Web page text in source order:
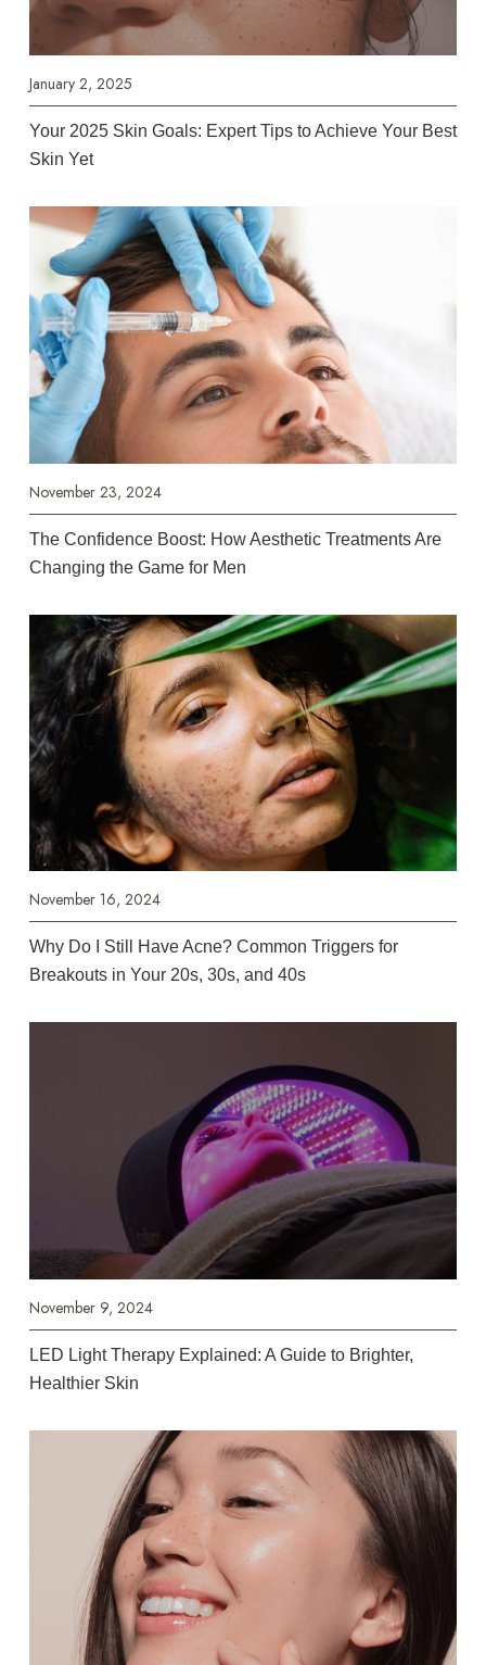
January 2, 2025
Your 2025 Skin Goals: Expert Tips to Achieve Your Best
Skin Yet
November 23, 2024
The Confidence Boost: How Aesthetic Treatments Are
Changing the Game for Men
November 16, 2024
Why Do I Still Have Acne? Common Triggers for
Breakouts in Your 20s, 30s, and 40s
November 9, 2024
LED Light Therapy Explained: A Guide to Brighter,
Healthier Skin